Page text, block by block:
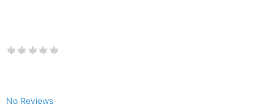
No Reviews